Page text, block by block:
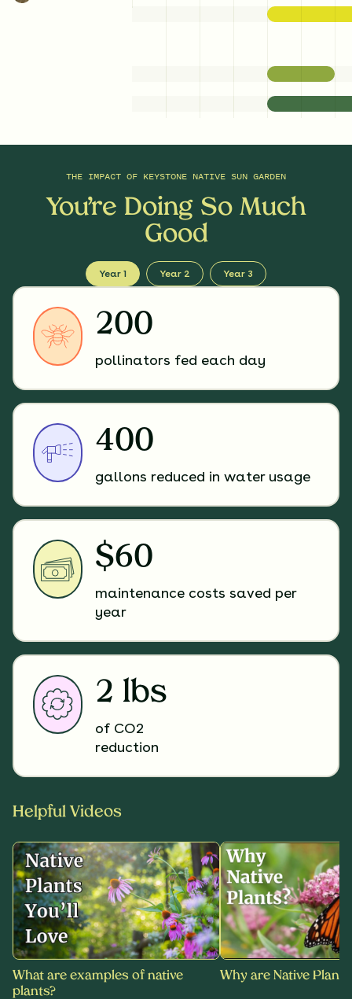
THE IMPACT OF KEYSTONE NATIVE SUN GARDEN
You’re Doing So Much
Good
Year 1 Year 2 Year 3
200
pollinators fed each day
400
gallons reduced in water usage
$60
maintenance costs saved per
year
2 lbs
of CO2
reduction
Helpful Videos
What are examples of native
plants?
Why are Native